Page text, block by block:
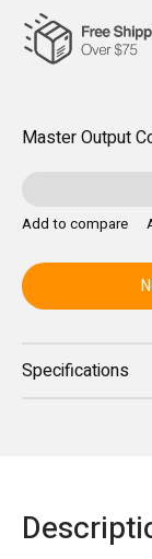
Master Output
Add to compare
Specifications